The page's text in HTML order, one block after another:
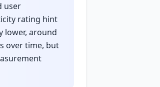
user
rating hint
lower, around
over time, but